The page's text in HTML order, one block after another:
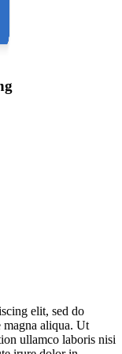
elit, sed do
aliqua. Ut
ullamco laboris nisi